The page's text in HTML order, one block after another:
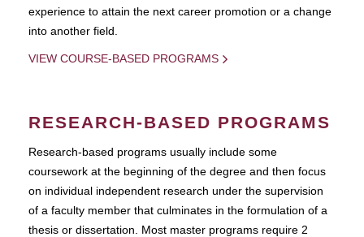
experience to attain the next career promotion or a change
into another field.
VIEW COURSE-BASED PROGRAMS
RESEARCH-BASED PROGRAMS
Research-based programs usually include some
coursework at the beginning of the degree and then focus
on individual independent research under the supervision
of a faculty member that culminates in the formulation of a
thesis or dissertation. Most master programs require 2